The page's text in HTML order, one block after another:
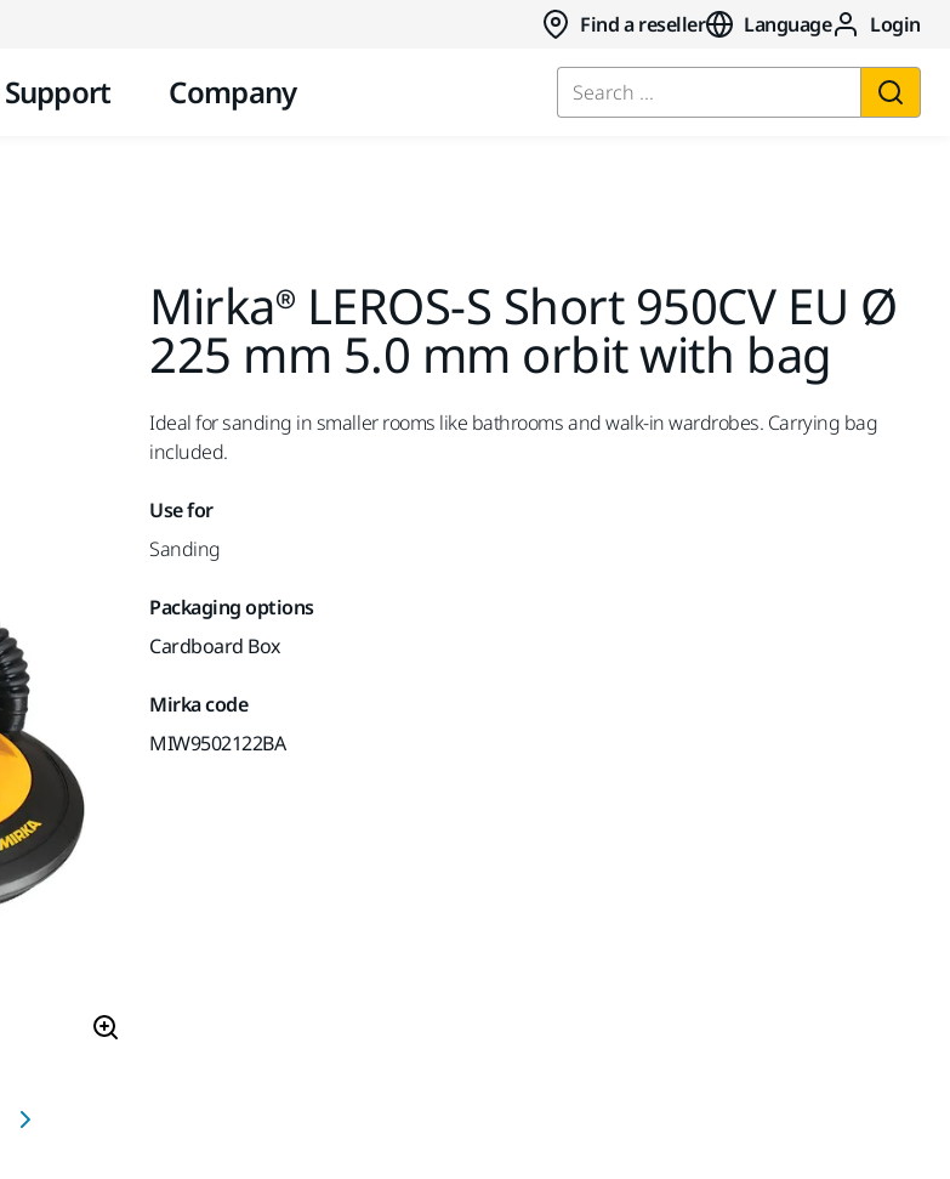
Find a reseller Language Login
Support Company Search ...
Mirka® LEROS-S Short 950CV EU Ø
225 mm 5.0 mm orbit with bag
Ideal for sanding in smaller rooms like bathrooms and walk-in wardrobes. Carrying bag
included.
Use for
Sanding
Packaging options
Cardboard Box
Mirka code
MIW9502122BA